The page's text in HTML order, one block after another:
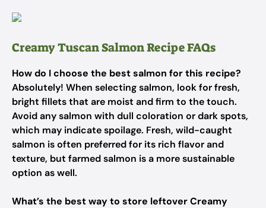
Creamy Tuscan Salmon Recipe FAQs
How do I choose the best salmon for this recipe?
Absolutely! When selecting salmon, look for fresh,
bright fillets that are moist and firm to the touch.
Avoid any salmon with dull coloration or dark spots,
which may indicate spoilage. Fresh, wild-caught
salmon is often preferred for its rich flavor and
texture, but farmed salmon is a more sustainable
option as well.
What’s the best way to store leftover Creamy